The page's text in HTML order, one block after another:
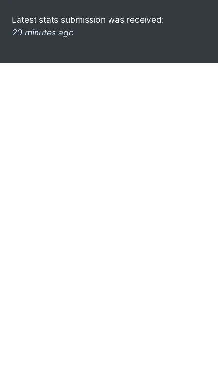
Latest stats submission was received:
20 minutes ago